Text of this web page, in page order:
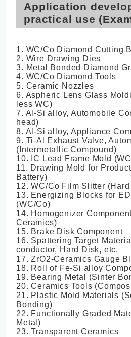
Application
practical use
1. WC/Co Diamond Cutting
2. Wire Drawing Dies
3. Metal Bonded Diamond
4. WC/Co Diamond Tools
5. Ceramic Nozzles
6. Aspheric Lens Glass
less WC)
7. Al-Si alloy, Automobile
head)
8. Al-Si alloy, Appliance
9. Ti-Al Exhaust Valve,
(Intermetallic Compound)
10. IC Lead Frame Mold
11. Drawing Mold for
Battery)
12. WC/Co Film Slitter
13. Energizing Blocks for
(WC/Co)
14. Homogenizer
Ceramics)
15. Brake Disk Component
16. Spattering Target
conductor, Hard Disk, etc.
17. ZrO2-Ceramics Gauge
18. Roll of Fe-Si alloy
19. Bearing Metal (Sinter
20. Ceramics Tools
21. Plastic Mold Materials
Bonding)
22. Functionally Graded
Metal)
23. Transparent Ceramics